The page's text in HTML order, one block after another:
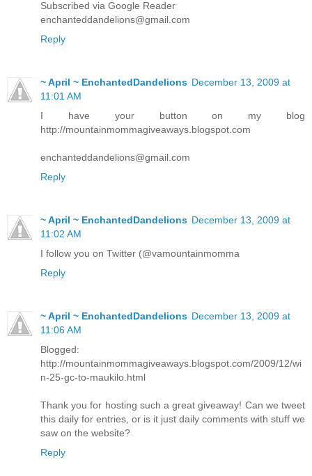
Subscribed via Google Reader
enchanteddandelions@gmail.com
Reply
~ April ~ EnchantedDandelions December 13, 2009 at
11:01 AM
I have your button on my blog
http://mountainmommagiveaways.blogspot.com
enchanteddandelions@gmail.com
Reply
~ April ~ EnchantedDandelions December 13, 2009 at
11:02 AM
I follow you on Twitter (@vamountainmomma
Reply
~ April ~ EnchantedDandelions December 13, 2009 at
11:06 AM
Blogged:
http://mountainmommagiveaways.blogspot.com/2009/12/wi
n-25-gc-to-maukilo.html
Thank you for hosting such a great giveaway! Can we tweet
this daily for entries, or is it just daily comments with stuff we
saw on the website?
Reply